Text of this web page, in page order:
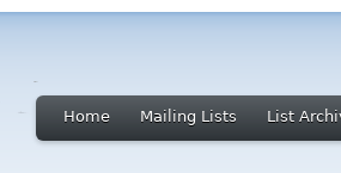
Home Mailing Lists List